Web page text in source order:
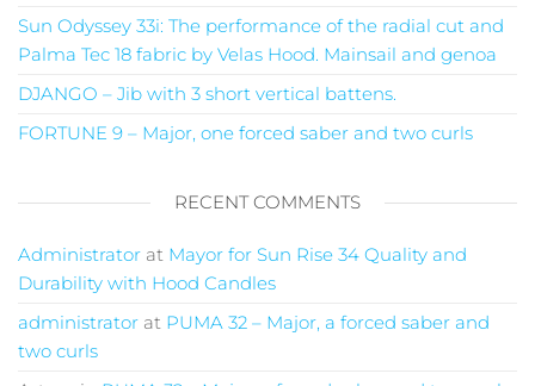
Sun Odyssey 33i: The performance of the radial cut and
Palma Tec 18 fabric by Velas Hood. Mainsail and genoa
DJANGO – Jib with 3 short vertical battens.
FORTUNE 9 – Major, one forced saber and two curls
RECENT COMMENTS
Administrator at Mayor for Sun Rise 34 Quality and
Durability with Hood Candles
administrator at PUMA 32 – Major, a forced saber and
two curls